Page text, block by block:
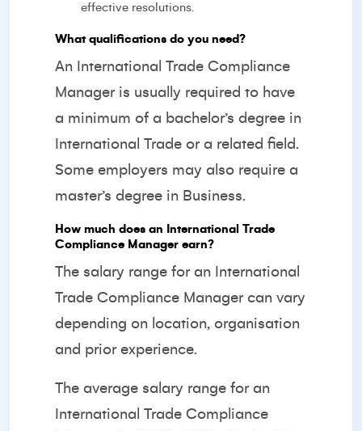
effective resolutions.
What qualifications do you need?
An International Trade Compliance
Manager is usually required to have
a minimum of a bachelor’s degree in
International Trade or a related field.
Some employers may also require a
master’s degree in Business.
How much does an International Trade
Compliance Manager earn?
The salary range for an International
Trade Compliance Manager can vary
depending on location, organisation
and prior experience.
The average salary range for an
International Trade Compliance